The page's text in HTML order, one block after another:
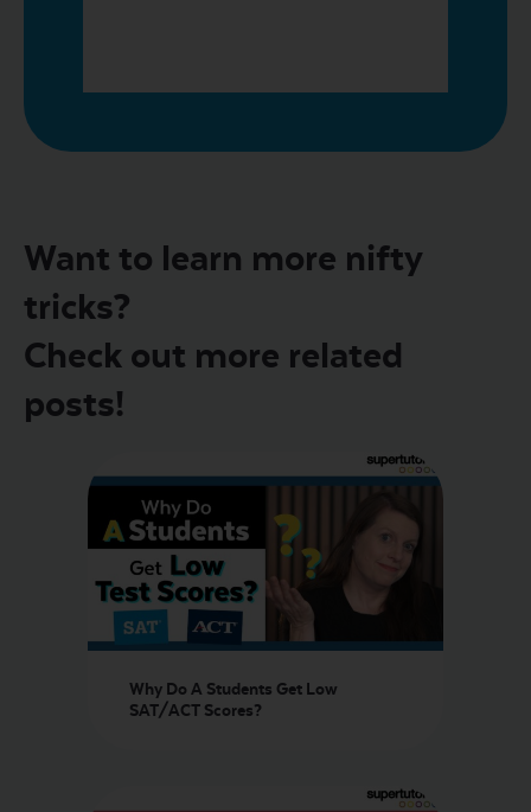
Want to learn more nifty
tricks?
Check out more related
posts!
Why Do A Students Get Low
SAT/ACT Scores?